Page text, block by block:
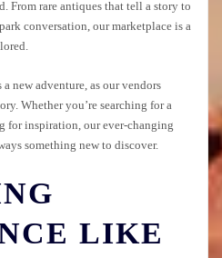
From rare antiques that tell a story to
conversation, our marketplace is a
new adventure, as our vendors
Whether you’re searching for a
for inspiration, our ever-changing
something new to discover.
LIKE